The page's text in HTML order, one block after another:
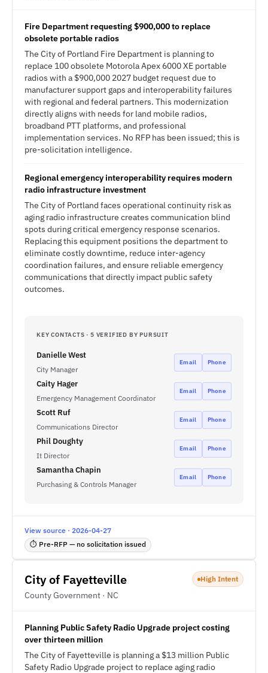
Fire Department requesting $900,000 to replace
obsolete portable radios
The City of Portland Fire Department is planning to
replace 100 obsolete Motorola Apex 6000 XE portable
radios with a $900,000 2027 budget request due to
manufacturer support gaps and interoperability failures
with regional and federal partners. This modernization
directly aligns with needs for land mobile radios,
broadband PTT platforms, and professional
implementation services. No RFP has been issued; this is
pre-solicitation intelligence.
Regional emergency interoperability requires modern
radio infrastructure investment
The City of Portland faces operational continuity risk as
aging radio infrastructure creates communication blind
spots during critical emergency response scenarios.
Replacing this equipment positions the department to
eliminate costly downtime, reduce inter-agency
coordination failures, and ensure reliable emergency
communications that directly impact public safety
outcomes.
KEY CONTACTS · 5 VERIFIED BY PURSUIT
Danielle West
City Manager
Email Phone
Caity Hager
Emergency Management Coordinator
Email Phone
Scott Ruf
Communications Director
Email Phone
Phil Doughty
It Director
Email Phone
Samantha Chapin
Purchasing & Controls Manager
Email Phone
View source · 2026-04-27
⏱ Pre-RFP — no solicitation issued
City of Fayetteville
County Government · NC
High Intent
Planning Public Safety Radio Upgrade project costing
over thirteen million
The City of Fayetteville is planning a $13 million Public
Safety Radio Upgrade project to replace aging radio